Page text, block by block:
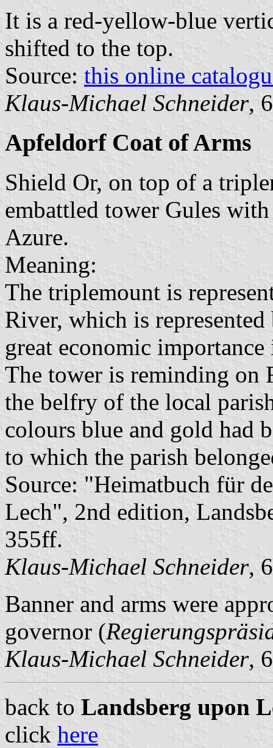
It is a red-yellow-blue
shifted to the top.
Source: this online
Klaus-Michael Schneider,
Apfeldorf Coat of Arms
Shield Or, on top of a
embattled tower Gules
Azure.
Meaning:
The triplemount is
River, which is
great economic
The tower is reminding on
the belfry of the local
colours blue and gold had
to which the parish
Source: "Heimatbuch für
Lech", 2nd edition,
355ff.
Klaus-Michael Schneider,
Banner and arms were
governor (
Klaus-Michael Schneider,
back to Landsberg upon
click here